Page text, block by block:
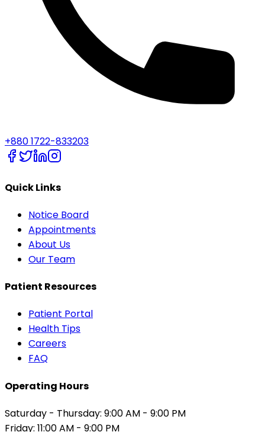
+880 1722-833203
Quick Links
Notice Board
Appointments
About Us
Our Team
Patient Resources
Patient Portal
Health Tips
Careers
FAQ
Operating Hours
Saturday - Thursday: 9:00 AM - 9:00 PM
Friday: 11:00 AM - 9:00 PM